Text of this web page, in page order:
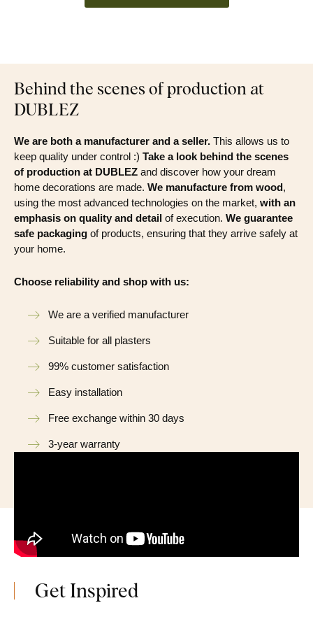
Behind the scenes of production at
DUBLEZ
We are both a manufacturer and a seller. This allows us to
keep quality under control :) Take a look behind the scenes
of production at DUBLEZ and discover how your dream
home decorations are made. We manufacture from wood,
using the most advanced technologies on the market, with an
emphasis on quality and detail of execution. We guarantee
safe packaging of products, ensuring that they arrive safely at
your home.
Choose reliability and shop with us:
We are a verified manufacturer
Suitable for all plasters
99% customer satisfaction
Easy installation
Free exchange within 30 days
3-year warranty
Get Inspired